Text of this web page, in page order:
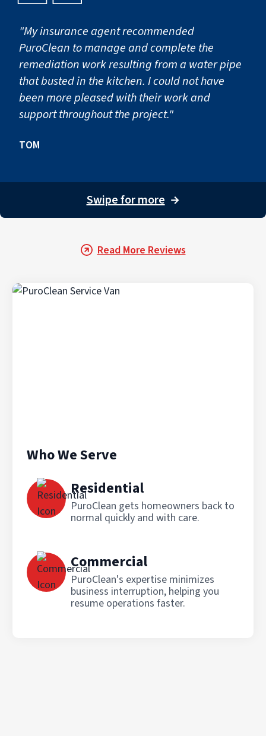
"My insurance agent recommended
PuroClean to manage and complete the
remediation work resulting from a water pipe
that busted in the kitchen. I could not have
been more pleased with their work and
support throughout the project."
TOM
Swipe for more →
Read More Reviews
Who We Serve
Residential
PuroClean gets homeowners back to
normal quickly and with care.
Commercial
PuroClean's expertise minimizes
business interruption, helping you
resume operations faster.